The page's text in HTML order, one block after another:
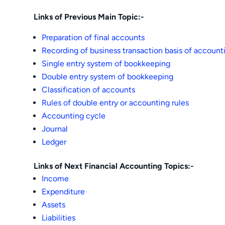
Links of Previous Main Topic:-
Preparation of final accounts
Recording of business transaction basis of
Single entry system of bookkeeping
Double entry system of bookkeeping
Classification of accounts
Rules of double entry or accounting rules
Accounting cycle
Journal
Ledger
Links of Next Financial Accounting Topics:-
Income
Expenditure
Assets
Liabilities